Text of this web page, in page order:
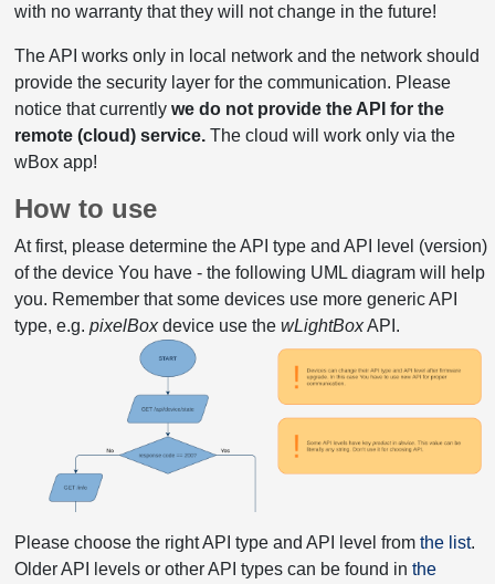
with no warranty that they will not change in the future!
The API works only in local network and the network should
provide the security layer for the communication. Please
notice that currently we do not provide the API for the
remote (cloud) service.The cloud will work only via the
wBox app!
How to use
At first, please determine the API type and API level (version)
of the device You have - the following UML diagram will help
you. Remember that some devices use more generic API
type, e.g. pixelBoxdevice use the wLightBoxAPI.
Please choose the right API type and API level from the list.
Older API levels or other API types can be found in the